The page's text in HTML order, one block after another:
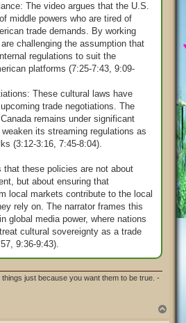
The video argues that the U.S.
middle powers who are tired of
trade demands. By working
challenging the assumption that
regulations to suit the
platforms (7:25-7:43, 9:09-
These cultural laws have
trade negotiations. The
remains under significant
its streaming regulations as
(3:12-3:16, 7:45-8:04).
that these policies are not about
but about ensuring that
local markets contribute to the local
rely on. The narrator frames this
global media power, where nations
cultural sovereignty as a trade
9:36-9:43).
just because you want them to be true. -